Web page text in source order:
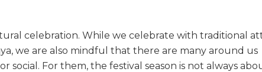
celebration. While we celebrate with traditional
we are also mindful that there are many around us
For them, the festival season is not always